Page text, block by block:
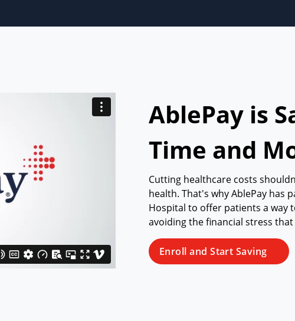
AblePay is
Time and
Cutting healthcare costs
health. That's why AblePay has
Hospital to offer patients a way
avoiding the financial stress
Enroll and Start Saving